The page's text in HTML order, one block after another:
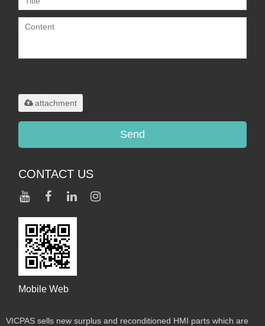
attachment
Send
CONTACT US
Mobile Web
VICPAS sells new surplus and reconditioned HMI parts which are